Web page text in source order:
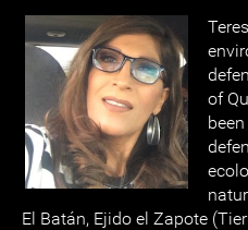
of
El Batán, Ejido el Zapote